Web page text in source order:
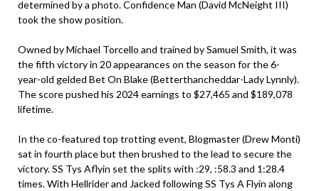
determined by a photo. Confidence Man (David McNeight III)
took the show position.
Owned by Michael Torcello and trained by Samuel Smith, it was
the fifth victory in 20 appearances on the season for the 6-
year-old gelded Bet On Blake (Betterthancheddar-Lady Lynnly).
The score pushed his 2024 earnings to $27,465 and $189,078
lifetime.
In the co-featured top trotting event, Blogmaster (Drew Monti)
sat in fourth place but then brushed to the lead to secure the
victory. SS Tys Aflyin set the splits with :29, :58.3 and 1:28.4
times. With Hellrider and Jacked following SS Tys A Flyin along